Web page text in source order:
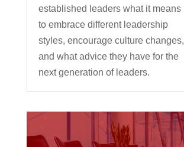
established leaders what it means
to embrace different leadership
styles, encourage culture changes,
and what advice they have for the
next generation of leaders.